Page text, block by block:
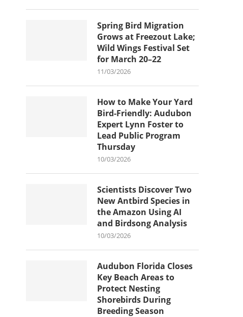
Spring Bird Migration
Grows at Freezout Lake;
Wild Wings Festival Set
for March 20–22
11/03/2026
How to Make Your Yard
Bird-Friendly: Audubon
Expert Lynn Foster to
Lead Public Program
Thursday
10/03/2026
Scientists Discover Two
New Antbird Species in
the Amazon Using AI
and Birdsong Analysis
10/03/2026
Audubon Florida Closes
Key Beach Areas to
Protect Nesting
Shorebirds During
Breeding Season